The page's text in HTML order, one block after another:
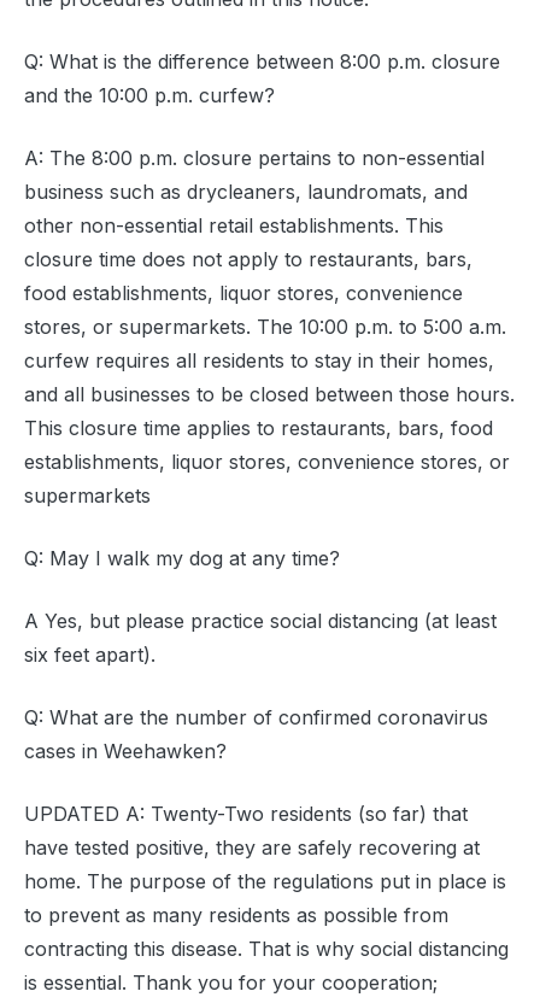
Q: What is the difference between 8:00 p.m. closure
and the 10:00 p.m. curfew?
A: The 8:00 p.m. closure pertains to non-essential
business such as drycleaners, laundromats, and
other non-essential retail establishments. This
closure time does not apply to restaurants, bars,
food establishments, liquor stores, convenience
stores, or supermarkets. The 10:00 p.m. to 5:00 a.m.
curfew requires all residents to stay in their homes,
and all businesses to be closed between those hours.
This closure time applies to restaurants, bars, food
establishments, liquor stores, convenience stores, or
supermarkets
Q: May I walk my dog at any time?
A Yes, but please practice social distancing (at least
six feet apart).
Q: What are the number of confirmed coronavirus
cases in Weehawken?
UPDATED A: Twenty-Two residents (so far) that
have tested positive, they are safely recovering at
home. The purpose of the regulations put in place is
to prevent as many residents as possible from
contracting this disease. That is why social distancing
is essential. Thank you for your cooperation;